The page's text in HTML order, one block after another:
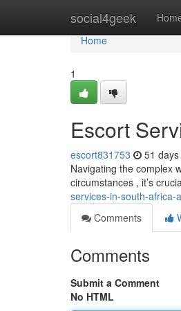
social4geek
Home
Home
1
Escort
escort831753 51
Navigating the complex
circumstances , it’s
services-in-south-africa-
Comments
Comments
Submit a Comment
No HTML